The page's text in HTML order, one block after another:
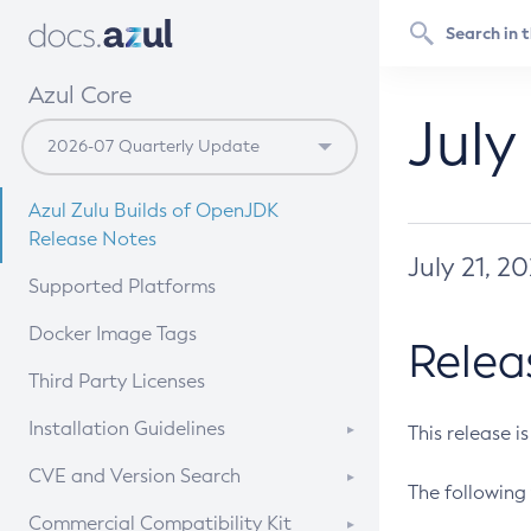
Azul Core
Azul Zulu Builds of OpenJDK
Release Notes
Supported Platforms
Docker Image Tags
Third Party Licenses
Installation Guidelines
Supported (Zulu SA) on Linux
CVE and Version Search
CVE Search Tool
Commercial Compatibility Kit
July 21,
This release
The following